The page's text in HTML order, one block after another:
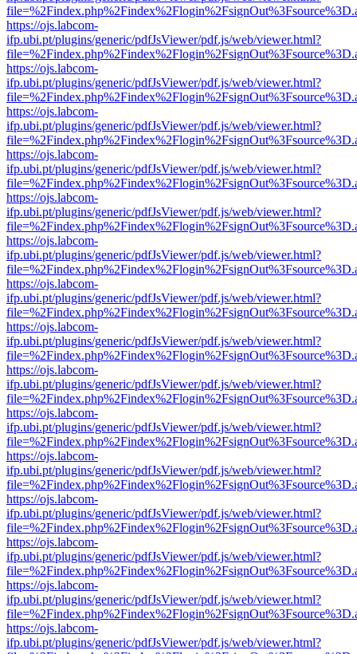
https://ojs.labcom-
ifp.ubi.pt/plugins/generic/pdfJsViewer/pdf.js/web/viewer.html?
https://ojs.labcom-
ifp.ubi.pt/plugins/generic/pdfJsViewer/pdf.js/web/viewer.html?
https://ojs.labcom-
ifp.ubi.pt/plugins/generic/pdfJsViewer/pdf.js/web/viewer.html?
https://ojs.labcom-
ifp.ubi.pt/plugins/generic/pdfJsViewer/pdf.js/web/viewer.html?
https://ojs.labcom-
ifp.ubi.pt/plugins/generic/pdfJsViewer/pdf.js/web/viewer.html?
https://ojs.labcom-
ifp.ubi.pt/plugins/generic/pdfJsViewer/pdf.js/web/viewer.html?
https://ojs.labcom-
ifp.ubi.pt/plugins/generic/pdfJsViewer/pdf.js/web/viewer.html?
https://ojs.labcom-
ifp.ubi.pt/plugins/generic/pdfJsViewer/pdf.js/web/viewer.html?
https://ojs.labcom-
ifp.ubi.pt/plugins/generic/pdfJsViewer/pdf.js/web/viewer.html?
https://ojs.labcom-
ifp.ubi.pt/plugins/generic/pdfJsViewer/pdf.js/web/viewer.html?
https://ojs.labcom-
ifp.ubi.pt/plugins/generic/pdfJsViewer/pdf.js/web/viewer.html?
https://ojs.labcom-
ifp.ubi.pt/plugins/generic/pdfJsViewer/pdf.js/web/viewer.html?
https://ojs.labcom-
ifp.ubi.pt/plugins/generic/pdfJsViewer/pdf.js/web/viewer.html?
https://ojs.labcom-
ifp.ubi.pt/plugins/generic/pdfJsViewer/pdf.js/web/viewer.html?
https://ojs.labcom-
ifp.ubi.pt/plugins/generic/pdfJsViewer/pdf.js/web/viewer.html?